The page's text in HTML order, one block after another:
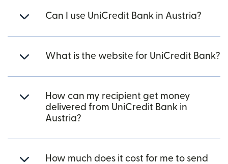
Can I use UniCredit Bank in Austria?
What is the website for UniCredit Bank?
How can my recipient get money
delivered from UniCredit Bank in
Austria?
How much does it cost for me to send